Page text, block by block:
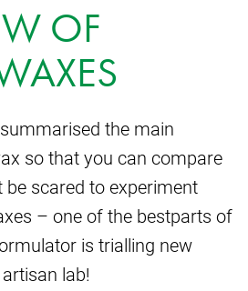
OF
summarised the main
so that you can compare
be scared to experiment
– one of the bestparts of
is trialling new
lab!